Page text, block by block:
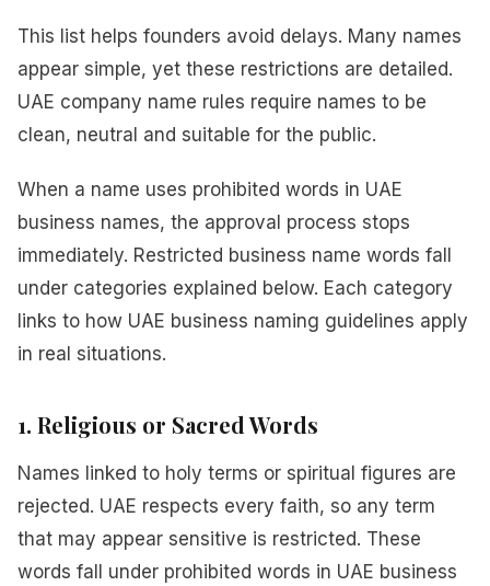
This list helps founders avoid delays. Many names
appear simple, yet these restrictions are detailed.
UAE company name rules require names to be
clean, neutral and suitable for the public.
When a name uses prohibited words in UAE
business names, the approval process stops
immediately. Restricted business name words fall
under categories explained below. Each category
links to how UAE business naming guidelines apply
in real situations.
1. Religious or Sacred Words
Names linked to holy terms or spiritual figures are
rejected. UAE respects every faith, so any term
that may appear sensitive is restricted. These
words fall under prohibited words in UAE business